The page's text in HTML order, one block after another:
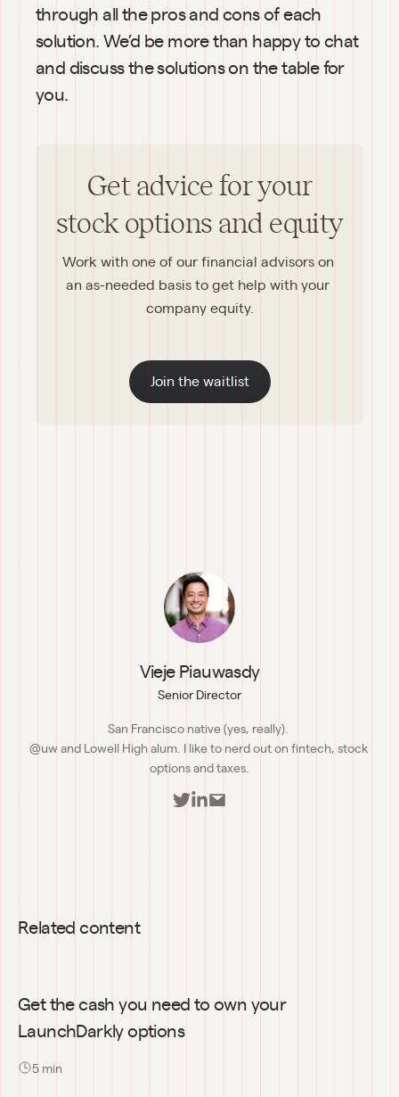
through all the pros and cons of each
solution. We’d be more than happy to chat
and discuss the solutions on the table for
you.
Get advice for your
stock options and equity
Work with one of our financial advisors on
an as-needed basis to get help with your
company equity.
Join the waitlist
Vieje Piauwasdy
Senior Director
San Francisco native (yes, really).
@uw and Lowell High alum. I like to nerd out on fintech, stock
options and taxes.
Related content
Get the cash you need to own your
LaunchDarkly options
5 min